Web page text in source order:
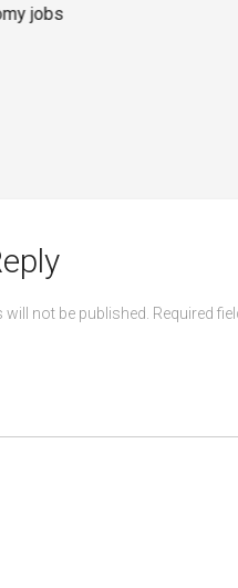
jobs
not be published. Required